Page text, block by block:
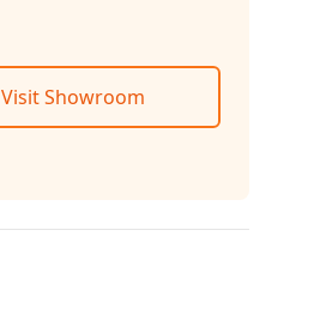
Visit Showroom